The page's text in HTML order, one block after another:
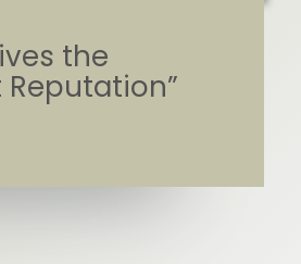
the
Reputation”